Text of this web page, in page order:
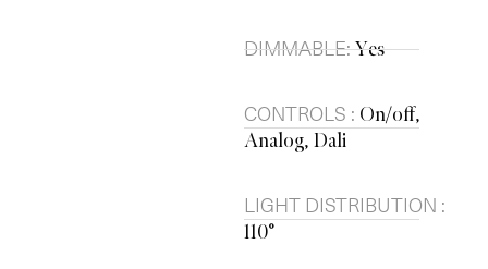
DIMMABLE:Yes
CONTROLS : On/off,
Analog, Dali
LIGHT DISTRIBUTION :
110°